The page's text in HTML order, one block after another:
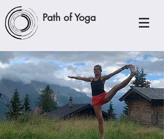
Path of Yoga